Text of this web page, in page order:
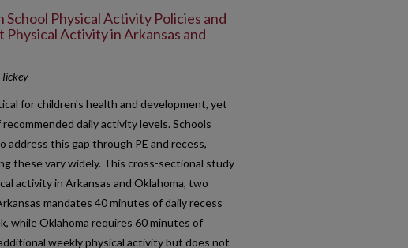
Physical Activity Policies and
Activity in Arkansas and
for children's health and development, yet
daily activity levels. Schools
this gap through PE and recess,
these vary widely. This cross-sectional study
activity in Arkansas and Oklahoma, two
mandates 40 minutes of daily recess
while Oklahoma requires 60 minutes of
weekly physical activity but does not